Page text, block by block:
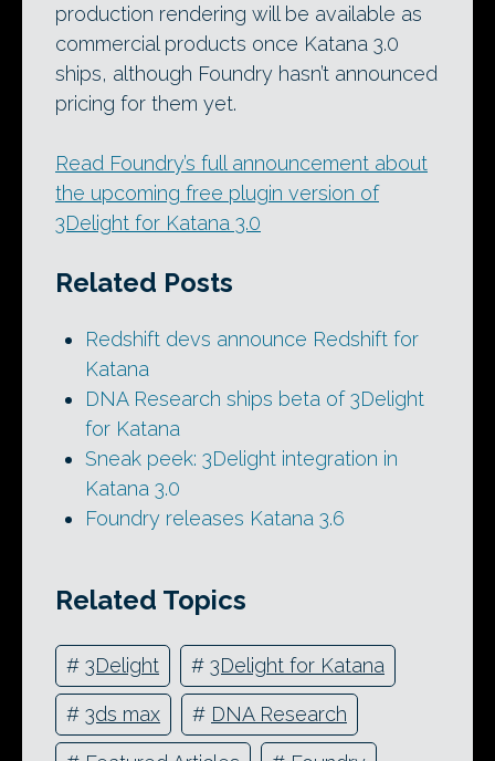
production rendering will be available as
commercial products once Katana 3.0
ships, although Foundry hasn’t announced
pricing for them yet.
Read Foundry’s full announcement about
the upcoming free plugin version of
3Delight for Katana 3.0
Related Posts
Redshift devs announce Redshift for
Katana
DNA Research ships beta of 3Delight
for Katana
Sneak peek: 3Delight integration in
Katana 3.0
Foundry releases Katana 3.6
Related Topics
# 3Delight # 3Delight for Katana
# 3ds max # DNA Research